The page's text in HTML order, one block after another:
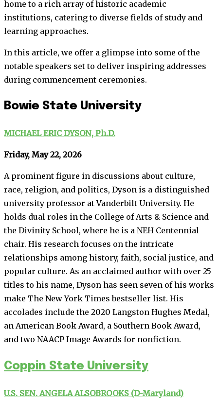
home to a rich array of historic academic
institutions, catering to diverse fields of study and
learning approaches.
In this article, we offer a glimpse into some of the
notable speakers set to deliver inspiring addresses
during commencement ceremonies.
Bowie State University
MICHAEL ERIC DYSON, Ph.D.
Friday, May 22, 2026
A prominent figure in discussions about culture,
race, religion, and politics, Dyson is a distinguished
university professor at Vanderbilt University. He
holds dual roles in the College of Arts & Science and
the Divinity School, where he is a NEH Centennial
chair. His research focuses on the intricate
relationships among history, faith, social justice, and
popular culture. As an acclaimed author with over 25
titles to his name, Dyson has seen seven of his works
make The New York Times bestseller list. His
accolades include the 2020 Langston Hughes Medal,
an American Book Award, a Southern Book Award,
and two NAACP Image Awards for nonfiction.
Coppin State University
U.S. SEN. ANGELA ALSOBROOKS (D-Maryland)